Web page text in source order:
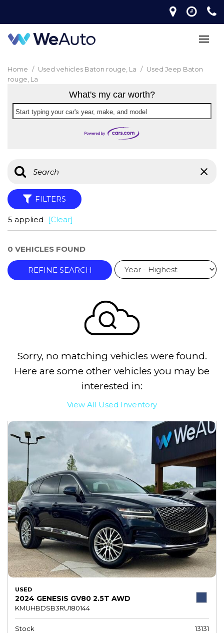
Home / Used vehicles Baton rouge, La / Used Jeep Baton
rouge, La
What's my car worth?
Start typing your car's year, make, and model
FILTERS
5 applied [Clear]
0 VEHICLES FOUND
REFINE SEARCH
Sorry, no matching vehicles were found.
Here are some other vehicles you may be
interested in:
View All Used Inventory
USED
2024 GENESIS GV80 2.5T AWD
KMUHBDSB3RU180144
Stock
13131